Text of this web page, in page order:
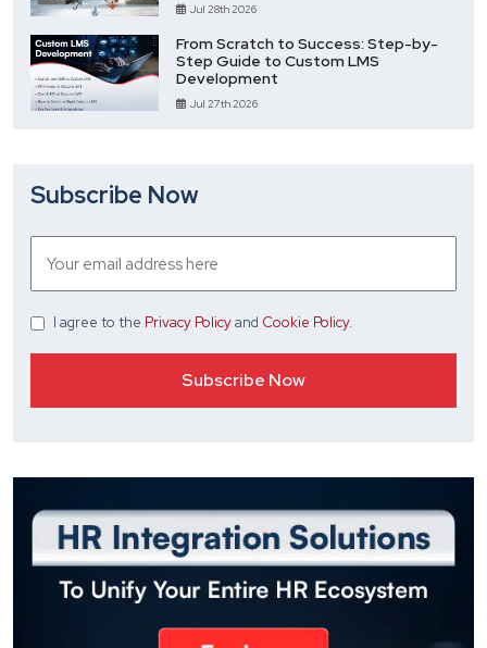
Jul 28th 2026
From Scratch to Success: Step-by-
Step Guide to Custom LMS
Development
Jul 27th 2026
Subscribe Now
I agree to the Privacy Policyand Cookie Policy.